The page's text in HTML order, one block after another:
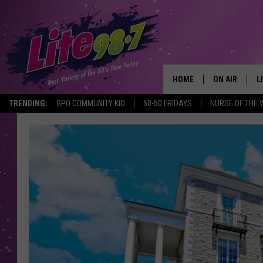
TRENDING: GPO COMMUNITY KID 50-50 FRIDAYS NURSE OF THE
HOME ON AIR
SCHEDULE
RACHEL
MICHELLE
JESSICA ON
DELILAH